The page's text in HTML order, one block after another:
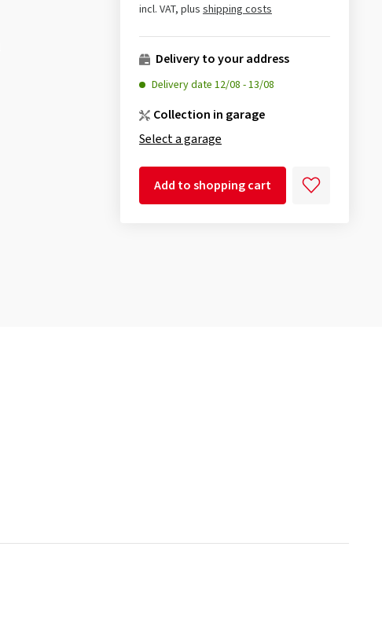
incl. VAT, plus shipping costs
Delivery to your address
Delivery date 12/08 -13/08
Collection in garage
Select a garage
Add to shopping cart